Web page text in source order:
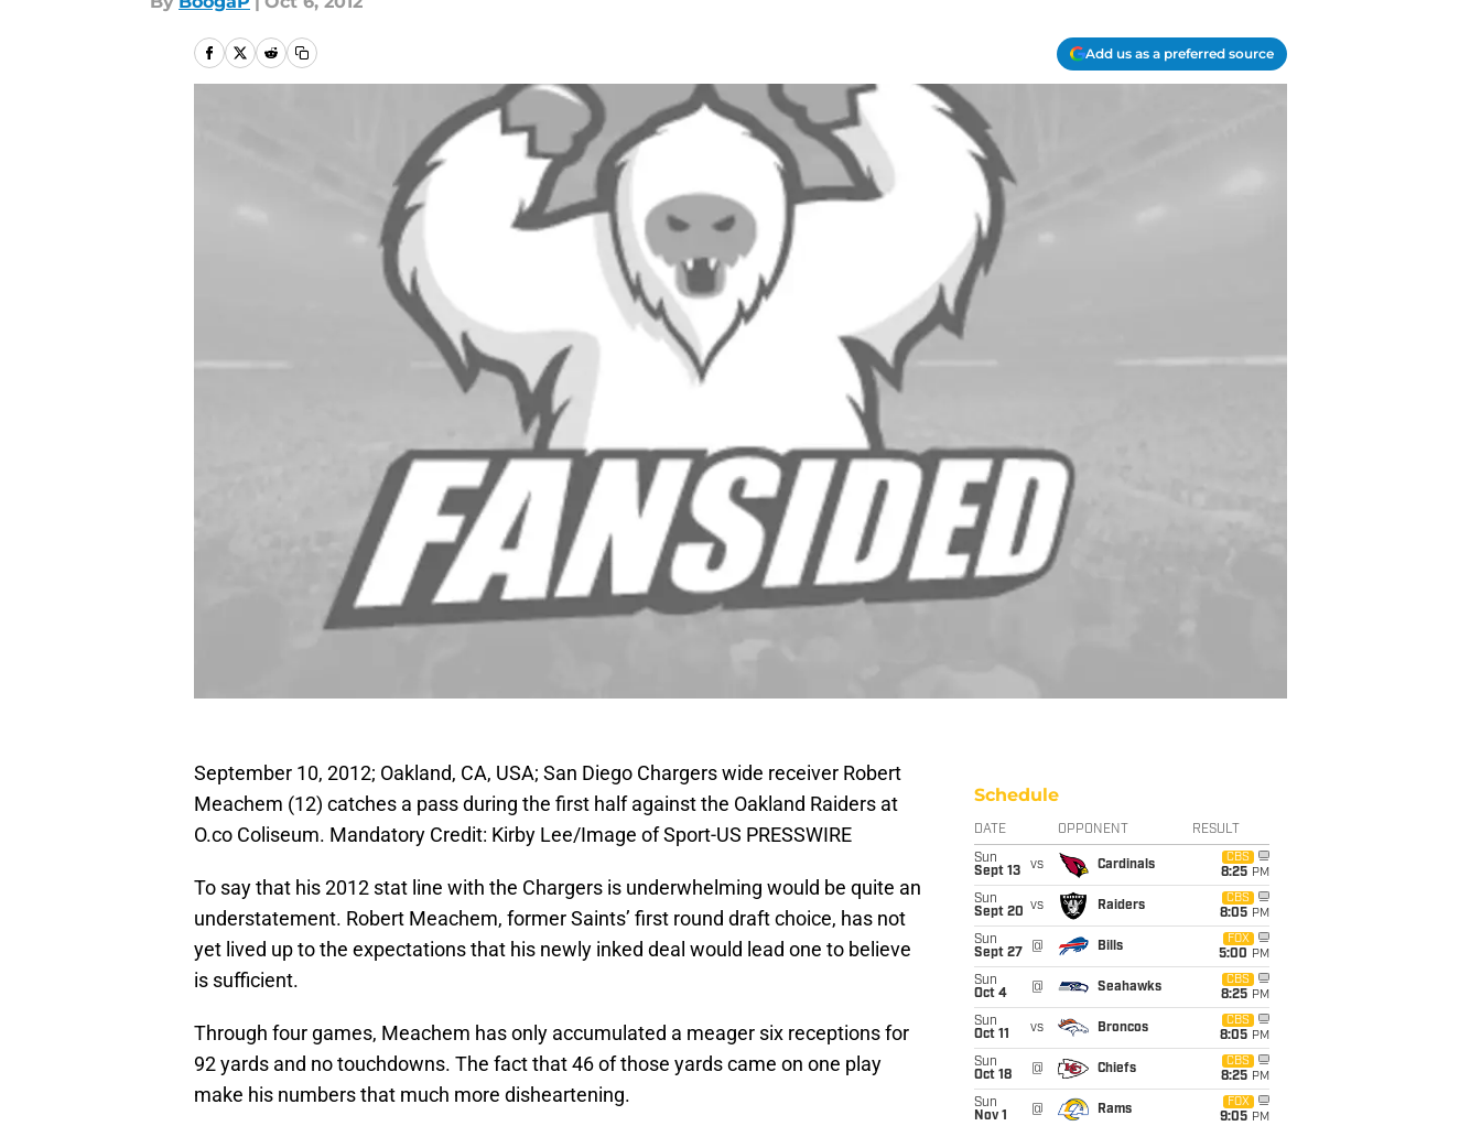
Add us as a preferred source
September 10, 2012; Oakland, CA, USA; San Diego Chargers wide receiver Robert
Meachem (12) catches a pass during the first half against the Oakland Raiders at
O.co Coliseum. Mandatory Credit: Kirby Lee/Image of Sport-US PRESSWIRE
To say that his 2012 stat line with the Chargers is underwhelming would be quite an
understatement. Robert Meachem, former Saints’ first round draft choice, has not
yet lived up to the expectations that his newly inked deal would lead one to believe
is sufficient.
Through four games, Meachem has only accumulated a meager six receptions for
92 yards and no touchdowns. The fact that 46 of those yards came on one play
make his numbers that much more disheartening.
Schedule
DATE OPPONENT RESULT
Sun
Sept 13
vs Cardinals
CBS
8:25 PM
Sun
Sept 20 vs Raiders
CBS
8:05 PM
Sun
Sept 27
@ Bills
FOX
5:00 PM
Sun
Oct 4
@ Seahawks
CBS
8:25 PM
Sun
Oct 11
vs Broncos
CBS
8:05 PM
Sun
Oct 18
@ Chiefs
CBS
8:25 PM
Sun
Nov 1
@ Rams
FOX
9:05 PM